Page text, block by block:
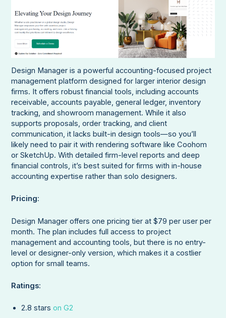
Design Manager is a powerful accounting-focused project
management platform designed for larger interior design
firms. It offers robust financial tools, including accounts
receivable, accounts payable, general ledger, inventory
tracking, and showroom management. While it also
supports proposals, order tracking, and client
communication, it lacks built-in design tools—so you’ll
likely need to pair it with rendering software like Coohom
or SketchUp. With detailed firm-level reports and deep
financial controls, it’s best suited for firms with in-house
accounting expertise rather than solo designers.
Pricing:
Design Manager offers one pricing tier at $79 per user per
month. The plan includes full access to project
management and accounting tools, but there is no entry-
level or designer-only version, which makes it a costlier
option for small teams.
Ratings:
2.8 starson G2